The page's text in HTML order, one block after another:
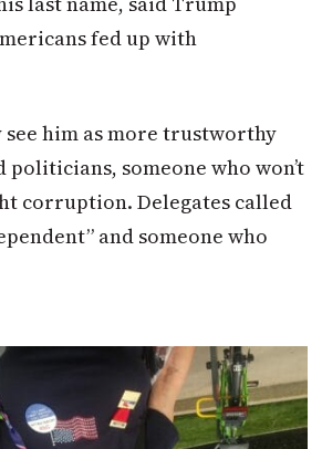
fed up with
see him as more trustworthy
someone who won’t
corruption. Delegates called
and someone who